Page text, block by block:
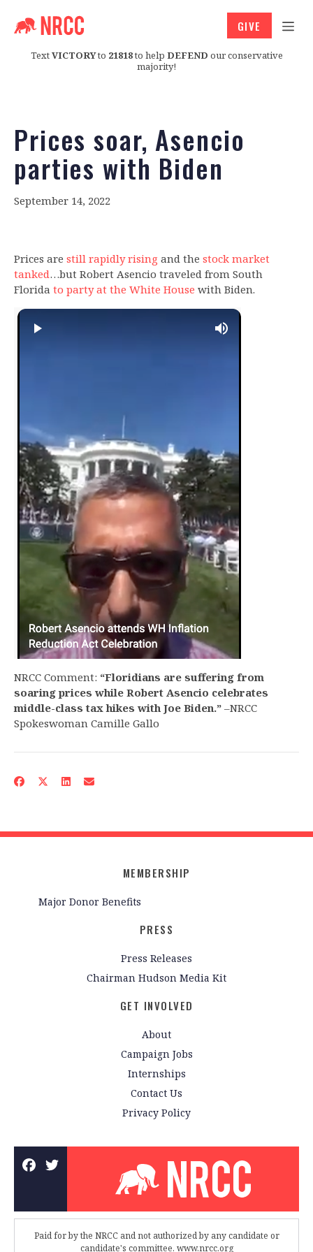
TextVICTORYto 21818to help DEFEND our conservative
majority!
GIVE
Prices soar, Asencio
parties with Biden
September 14, 2022
Prices are still rapidly rising and the stock market
tanked…but Robert Asencio traveled from South
Florida to party at the White House with Biden.
NRCC Comment: “Floridians are suffering from
soaring prices while Robert Asencio celebrates
middle-class tax hikes with Joe Biden.” –NRCC
Spokeswoman Camille Gallo
MEMBERSHIP
Major Donor Benefits
PRESS
Press Releases
Chairman Hudson Media Kit
GET INVOLVED
About
Campaign Jobs
Internships
Contact Us
Privacy Policy
Paid for by the NRCC and not authorized by any candidate or
candidate's committee. www.nrcc.org